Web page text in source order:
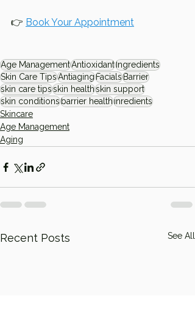
👉 Book Your Appointment
Age ManagementAntioxidantIngredients
Skin Care TipsAntiagingFacialsBarrier
skin care tipsskin healthskin support
skin conditionsbarrier healthinredients
Skincare
Age Management
Aging
Recent Posts See All